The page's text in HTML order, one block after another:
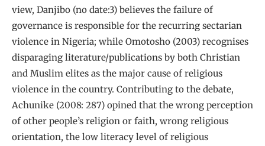
view, Danjibo (no date:3) believes the failure of
governance is responsible for the recurring sectarian
violence in Nigeria; while Omotosho (2003) recognises
disparaging literature/publications by both Christian
and Muslim elites as the major cause of religious
violence in the country. Contributing to the debate,
Achunike (2008: 287) opined that the wrong perception
of other people’s religion or faith, wrong religious
orientation, the low literacy level of religious